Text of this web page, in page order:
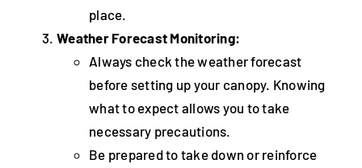
place.
Weather Forecast Monitoring:
Always check the weather forecast
before setting up your canopy. Knowing
what to expect allows you to take
necessary precautions.
Be prepared to take down or reinforce